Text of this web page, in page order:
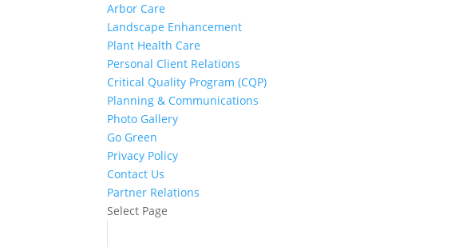
Arbor Care
Landscape Enhancement
Plant Health Care
Personal Client Relations
Critical Quality Program (CQP)
Planning & Communications
Photo Gallery
Go Green
Privacy Policy
Contact Us
Partner Relations
Select Page